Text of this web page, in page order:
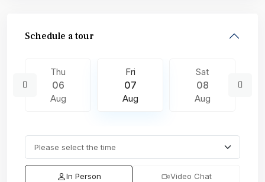
Schedule a tour
Thu
06
Aug
Fri
07
Aug
Sat
08
Aug
In Person Video Chat